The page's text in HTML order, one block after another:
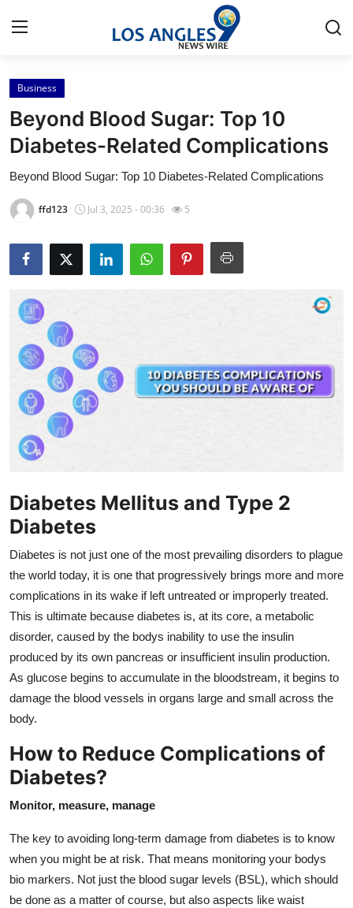
Home
Contact
Press Release
Privacy Policy
About
News Network
Submit Press Release
Health
Guest Posting
Advertise with US
Business
Tech
Real Estate
General
Support Number
How To
Top 10
Business
Beyond Blood Sugar: Top 10
Diabetes-Related Complications
Beyond Blood Sugar: Top 10 Diabetes-Related Complications
ffd123 Jul 3, 2025 - 00:36 5
Diabetes Mellitus and Type 2
Diabetes
Diabetes is not just one of the most prevailing disorders to plague
the world today, it is one that progressively brings more and more
complications in its wake if left untreated or improperly treated.
This is ultimate because diabetes is, at its core, a metabolic
disorder, caused by the bodys inability to use the insulin
produced by its own pancreas or insufficient insulin production.
As glucose begins to accumulate in the bloodstream, it begins to
damage the blood vessels in organs large and small across the
body.
How to Reduce Complications of
Diabetes?
Monitor, measure, manage
The key to avoiding long-term damage from diabetes is to know
when you might be at risk. That means monitoring your bodys
bio markers. Not just the blood sugar levels (BSL), which should
be done as a matter of course, but also aspects like waist